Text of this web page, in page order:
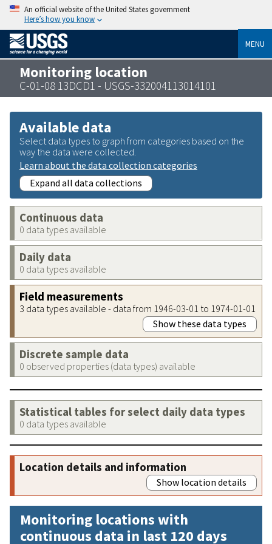
An official website of the United States government
Here’s how you know
MENU
Monitoring location
C-01-08 13DCD1 - USGS-332004113014101
Available data
Select data types to graph from categories based on the
way the data were collected.
Learn about the data collection categories
Expand all data collections
Continuous data
0 data types available
Daily data
0 data types available
Field measurements
3 data types available - data from 1946-03-01 to 1974-01-01
Show these data types
Discrete sample data
0 observed properties (data types) available
Statistical tables for select daily data types
0 data types available
Location details and information
Show location details
Monitoring locations with
continuous data in last 120 days